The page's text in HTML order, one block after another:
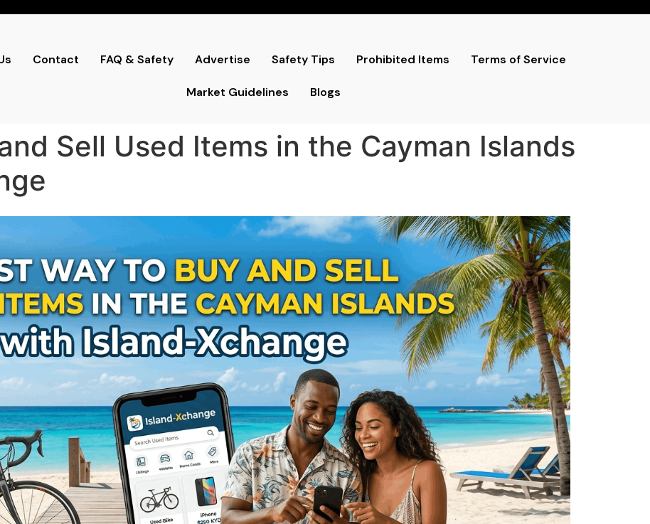
Contact FAQ & Safety Advertise Safety Tips Prohibited Items Terms of Service
Market Guidelines Blogs
Sell Used Items in the Cayman Islands